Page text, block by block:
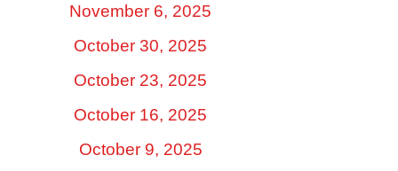
November 6, 2025
October 30, 2025
October 23, 2025
October 16, 2025
October 9, 2025